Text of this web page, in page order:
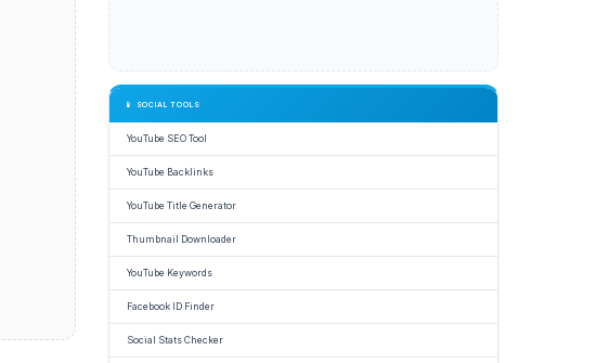
📱 SOCIAL TOOLS
YouTube SEO Tool
YouTube Backlinks
YouTube Title Generator
Thumbnail Downloader
YouTube Keywords
Facebook ID Finder
Social Stats Checker